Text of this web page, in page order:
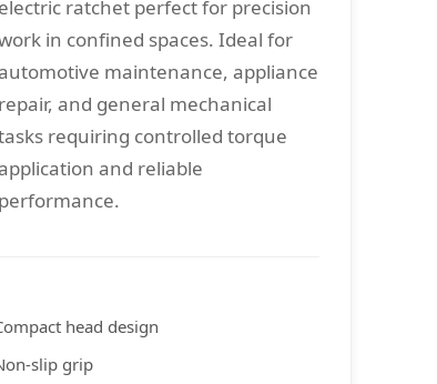
electric ratchet perfect for precision
in confined spaces. Ideal for
maintenance, appliance
repair, and general mechanical
requiring controlled torque
and reliable
performance.
head design
slip grip